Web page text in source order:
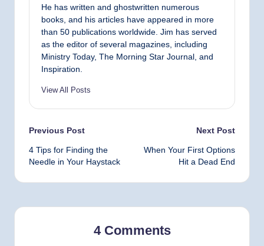
He has written and ghostwritten numerous
books, and his articles have appeared in more
than 50 publications worldwide. Jim has served
as the editor of several magazines, including
Ministry Today, The Morning Star Journal, and
Inspiration.
View All Posts
Post
navigation
Previous Post
4 Tips for Finding the
Needle in Your Haystack
Next Post
When Your First Options
Hit a Dead End
4 Comments